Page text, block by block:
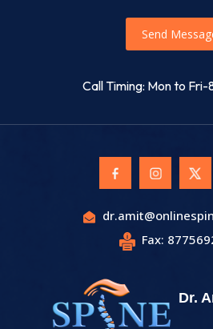
Send
Call Timing: Mon to
Fax:
Dr.